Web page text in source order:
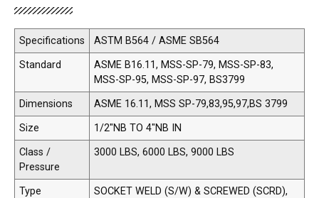
Specifications
ASTM B564 / ASME SB564
Standard
ASME B16.11, MSS-SP-79, MSS-SP-83,
MSS-SP-95, MSS-SP-97, BS3799
Dimensions
ASME 16.11, MSS SP-79,83,95,97,BS 3799
Size
1/2"NB TO 4"NB IN
Class /
Pressure
3000 LBS, 6000 LBS, 9000 LBS
Type
SOCKET WELD (S/W) & SCREWED (SCRD),